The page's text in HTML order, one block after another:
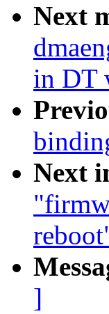
Next
in DT
Next
]